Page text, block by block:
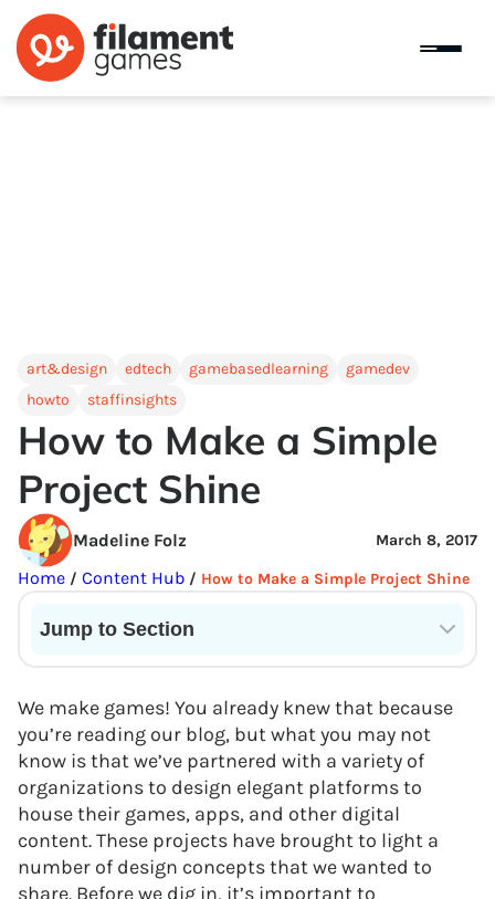
art&design edtech gamebasedlearning
gamedev
howto
staffinsights
How to Make a Simple
Project Shine
March 8, 2017
Madeline Folz
Home / Content Hub / How to Make a Simple Project Shine
Jump to Section
We make games! You already knew that because
you’re reading our blog, but what you may not
know is that we’ve partnered with a variety of
organizations to design elegant platforms to
house their games, apps, and other digital
content. These projects have brought to light a
number of design concepts that we wanted to
share. Before we dig in, it’s important to